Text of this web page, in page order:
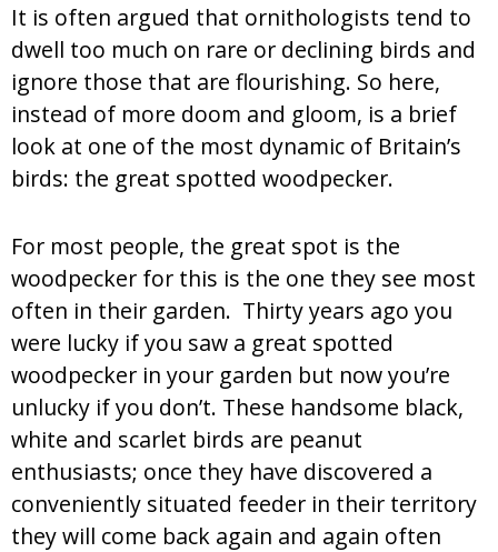
It is often argued that ornithologists tend to
dwell too much on rare or declining birds and
ignore those that are flourishing. So here,
instead of more doom and gloom, is a brief
look at one of the most dynamic of Britain’s
birds: the great spotted woodpecker.
For most people, the great spot is the
woodpecker for this is the one they see most
often in their garden. Thirty years ago you
were lucky if you saw a great spotted
woodpecker in your garden but now you’re
unlucky if you don’t. These handsome black,
white and scarlet birds are peanut
enthusiasts; once they have discovered a
conveniently situated feeder in their territory
they will come back again and again often